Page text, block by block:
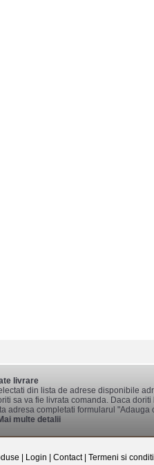
livrare
din lista de adrese disponibile
sa va fie livrata comanda. Daca doriti
adresa completati formularul "Adauga
multe detalii
Login Contact| Termeni si